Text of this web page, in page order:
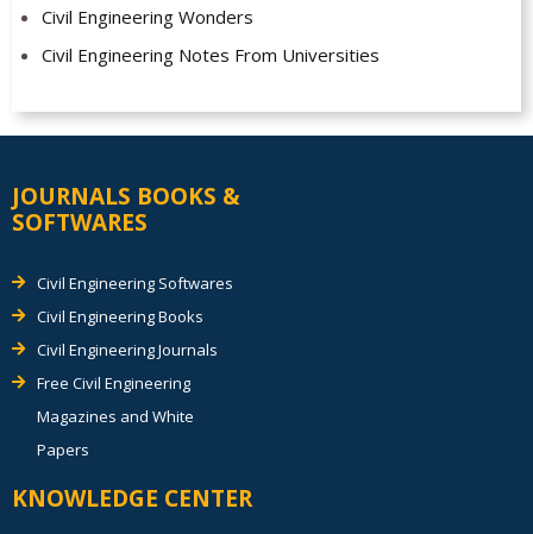
Civil Engineering Wonders
Civil Engineering Notes From Universities
JOURNALS BOOKS &
SOFTWARES
Civil Engineering Softwares
Civil Engineering Books
Civil Engineering Journals
Free Civil Engineering
Magazines and White
Papers
KNOWLEDGE CENTER